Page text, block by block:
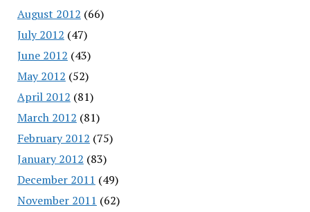
August 2012 (66)
July 2012 (47)
June 2012 (43)
May 2012 (52)
April 2012 (81)
March 2012 (81)
February 2012 (75)
January 2012 (83)
December 2011 (49)
November 2011 (62)